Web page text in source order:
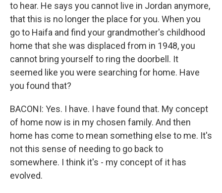
to hear. He says you cannot live in Jordan anymore,
that this is no longer the place for you. When you
go to Haifa and find your grandmother's childhood
home that she was displaced from in 1948, you
cannot bring yourself to ring the doorbell. It
seemed like you were searching for home. Have
you found that?
BACONI: Yes. I have. I have found that. My concept
of home now is in my chosen family. And then
home has come to mean something else to me. It's
not this sense of needing to go back to
somewhere. I think it's - my concept of it has
evolved.